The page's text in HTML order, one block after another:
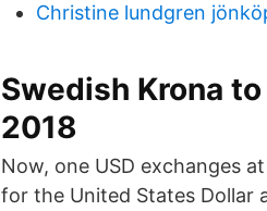
Christine lundgren
Swedish Krona
2018
Now, one USD exchanges
for the United States Dollar